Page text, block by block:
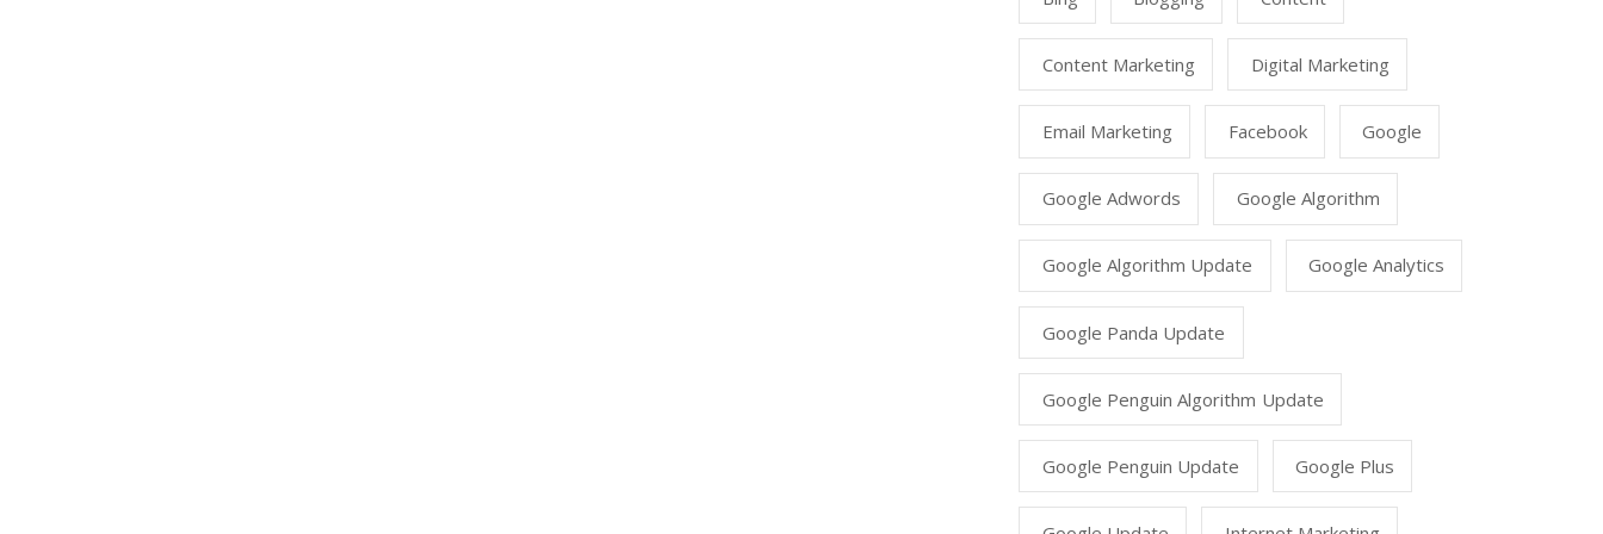
Content Marketing Digital Marketing
Email Marketing Facebook Google
Google Adwords Google Algorithm
Google Algorithm Update Google Analytics
Google Panda Update
Google Penguin Algorithm Update
Google Penguin Update Google Plus